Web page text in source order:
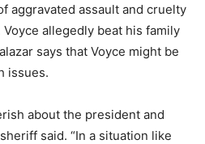
aggravated assault and cruelty
allegedly beat his family
says that Voyce might be
issues.
about the president and
said. “In a situation like